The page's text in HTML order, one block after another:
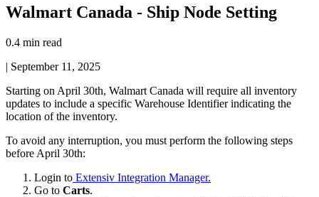
Walmart Canada - Ship Node Setting
0.4 min read
| September 11, 2025
Starting on April 30th, Walmart Canada will require all inventory
updates to include a specific Warehouse Identifier indicating the
location of the inventory.
To avoid any interruption, you must perform the following steps
before April 30th:
Login to Extensiv Integration Manager.
Go to Carts.